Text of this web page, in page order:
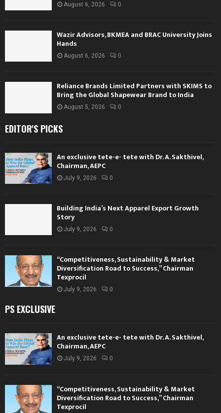
August 6, 2026 0
Wazir Advisors, BKMEA and BRAC University Joins
Hands
August 6, 2026 0
Reliance Brands Limited Partners with SKIMS to
Bring the Global Shapewear Brand to India
August 5, 2026 0
EDITOR'S PICKS
An exclusive tete-e- tete with Dr. A. Sakthivel,
Chairman, AEPC
July 9, 2026 0
Building India’s Next Apparel Export Growth
Story
July 9, 2026 0
“Competitiveness, Sustainability & Market
Diversification Road to Success,” Chairman
Texprocil
July 9, 2026 0
PS EXCLUSIVE
An exclusive tete-e- tete with Dr. A. Sakthivel,
Chairman, AEPC
July 9, 2026 0
“Competitiveness, Sustainability & Market
Diversification Road to Success,” Chairman
Texprocil